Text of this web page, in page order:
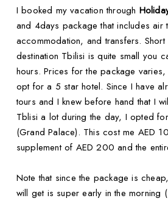
I booked my vacation through
and 4days package that includes air
accommodation, and transfers.
destination Tbilisi is quite small you
hours. Prices for the package
opt for a 5 star hotel. Since I have
tours and I knew before hand that I
Tblisi a lot during the day, I opted
(Grand Palace). This cost me AED
supplement of AED 200 and the
Note that since the package is
will get is super early in the morning